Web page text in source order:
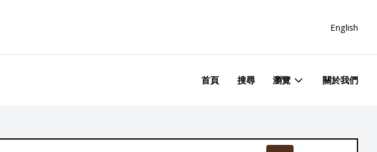
English
首頁 搜尋 瀏覽 關於我們